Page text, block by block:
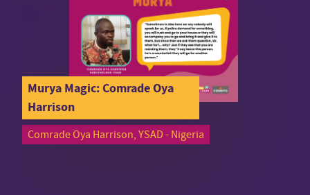
Murya Magic: Comrade Oya
Harrison
Comrade Oya Harrison, YSAD - Nigeria